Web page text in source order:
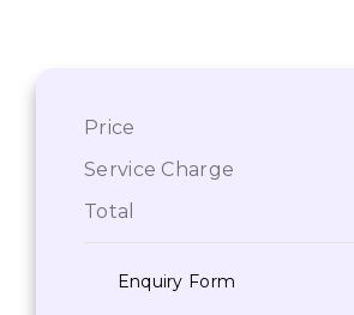
Price
Service Charge
Total
Enquiry Form